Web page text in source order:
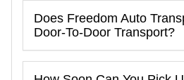
Does Freedom Auto
Door-To-Door Transport?